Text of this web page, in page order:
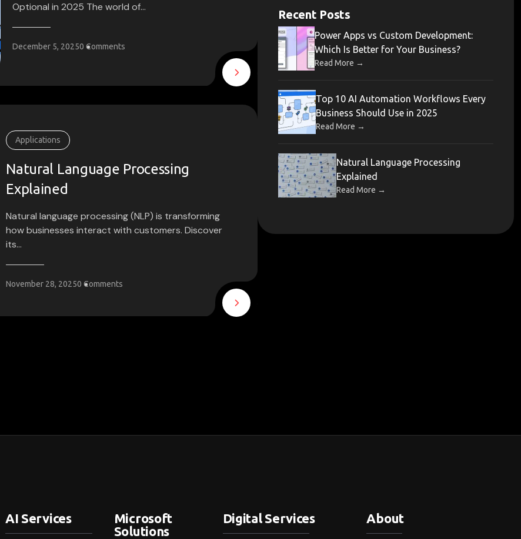
Optional in 2025 The world of...
December 5, 20250 Comments
Applications
Natural Language Processing
Explained
Natural language processing (NLP) is transforming
how businesses interact with customers. Discover
its...
November 28, 20250 Comments
Recent Posts
Power Apps vs Custom Development:
Which Is Better for Your Business?
Read More →
Top 10 AI Automation Workflows Every
Business Should Use in 2025
Read More →
Natural Language Processing
Explained
Read More →
AI Services
Microsoft
Solutions
Digital Services About